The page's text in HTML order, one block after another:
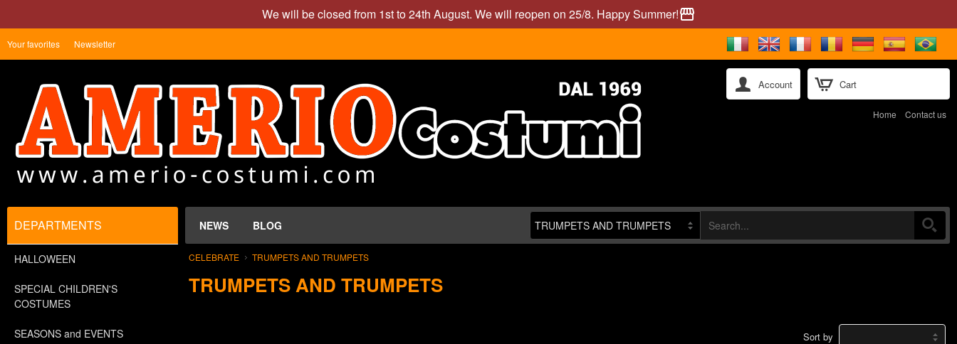
We will be closed from 1st to 24th August. We will reopen on 25/8. Happy Summer!storefront
Cart
Your favorites Newsletter
Account
Home Contact us
NEWS BLOG
DEPARTMENTS
HALLOWEEN
SPECIAL CHILDREN'S
COSTUMES
SEASONS and EVENTS
CELEBRATE TRUMPETS AND TRUMPETS
TRUMPETS AND TRUMPETS
Sort by